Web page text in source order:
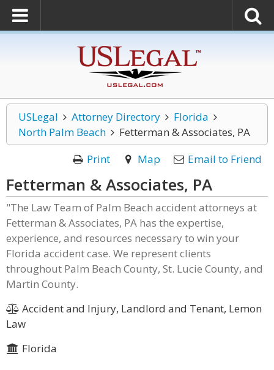
USLegal Attorney Directory
Florida
North Palm Beach
Fetterman & Associates, PA
Print
Map Email to Friend
Fetterman & Associates, PA
"The Law Team of Palm Beach accident attorneys at
Fetterman & Associates, PA has the expertise,
experience, and resources necessary to win your
Florida accident case. We represent clients
throughout Palm Beach County, St. Lucie County, and
Martin County.
Accident and Injury, Landlord and Tenant, Lemon
Law
Florida